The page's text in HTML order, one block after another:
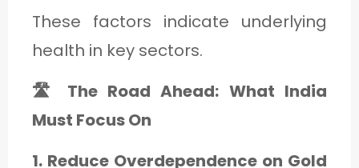
These factors indicate underlying
health in key sectors.
🛣️ The Road Ahead: What India
Must Focus On
1. Reduce Overdependence on Gold